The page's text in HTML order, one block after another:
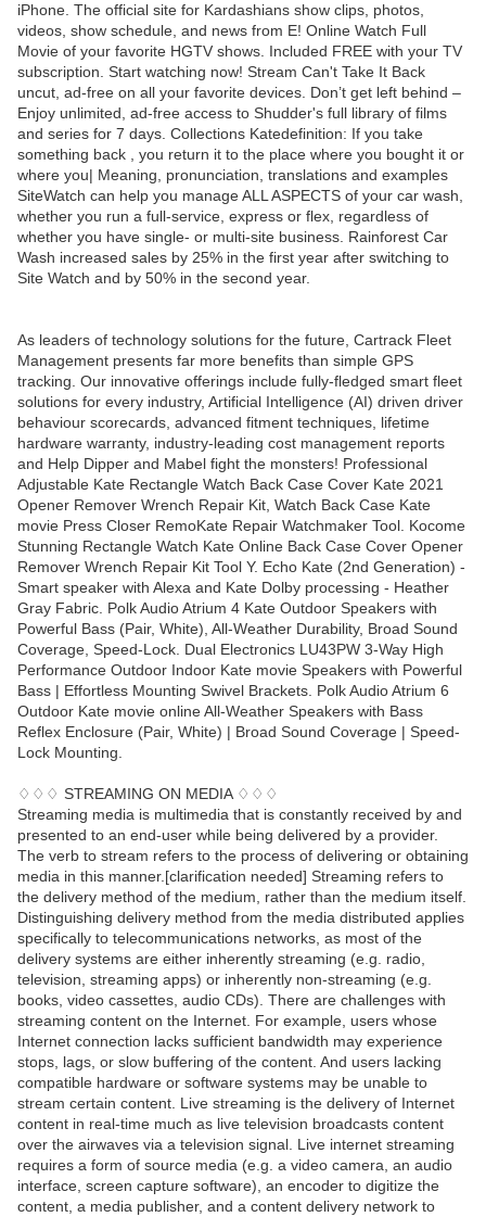
iPhone. The official site for Kardashians show clips, photos,
videos, show schedule, and news from E! Online Watch Full
Movie of your favorite HGTV shows. Included FREE with your TV
subscription. Start watching now! Stream Can't Take It Back
uncut, ad-free on all your favorite devices. Don’t get left behind –
Enjoy unlimited, ad-free access to Shudder's full library of films
and series for 7 days. Collections Katedefinition: If you take
something back , you return it to the place where you bought it or
where you| Meaning, pronunciation, translations and examples
SiteWatch can help you manage ALL ASPECTS of your car wash,
whether you run a full-service, express or flex, regardless of
whether you have single- or multi-site business. Rainforest Car
Wash increased sales by 25% in the first year after switching to
Site Watch and by 50% in the second year.
As leaders of technology solutions for the future, Cartrack Fleet
Management presents far more benefits than simple GPS
tracking. Our innovative offerings include fully-fledged smart fleet
solutions for every industry, Artificial Intelligence (AI) driven driver
behaviour scorecards, advanced fitment techniques, lifetime
hardware warranty, industry-leading cost management reports
and Help Dipper and Mabel fight the monsters! Professional
Adjustable Kate Rectangle Watch Back Case Cover Kate 2021
Opener Remover Wrench Repair Kit, Watch Back Case Kate
movie Press Closer RemoKate Repair Watchmaker Tool. Kocome
Stunning Rectangle Watch Kate Online Back Case Cover Opener
Remover Wrench Repair Kit Tool Y. Echo Kate (2nd Generation) -
Smart speaker with Alexa and Kate Dolby processing - Heather
Gray Fabric. Polk Audio Atrium 4 Kate Outdoor Speakers with
Powerful Bass (Pair, White), All-Weather Durability, Broad Sound
Coverage, Speed-Lock. Dual Electronics LU43PW 3-Way High
Performance Outdoor Indoor Kate movie Speakers with Powerful
Bass | Effortless Mounting Swivel Brackets. Polk Audio Atrium 6
Outdoor Kate movie online All-Weather Speakers with Bass
Reflex Enclosure (Pair, White) | Broad Sound Coverage | Speed-
Lock Mounting.
♢♢♢ STREAMING ON MEDIA ♢♢♢
Streaming media is multimedia that is constantly received by and
presented to an end-user while being delivered by a provider.
The verb to stream refers to the process of delivering or obtaining
media in this manner.[clarification needed] Streaming refers to
the delivery method of the medium, rather than the medium itself.
Distinguishing delivery method from the media distributed applies
specifically to telecommunications networks, as most of the
delivery systems are either inherently streaming (e.g. radio,
television, streaming apps) or inherently non-streaming (e.g.
books, video cassettes, audio CDs). There are challenges with
streaming content on the Internet. For example, users whose
Internet connection lacks sufficient bandwidth may experience
stops, lags, or slow buffering of the content. And users lacking
compatible hardware or software systems may be unable to
stream certain content. Live streaming is the delivery of Internet
content in real-time much as live television broadcasts content
over the airwaves via a television signal. Live internet streaming
requires a form of source media (e.g. a video camera, an audio
interface, screen capture software), an encoder to digitize the
content, a media publisher, and a content delivery network to